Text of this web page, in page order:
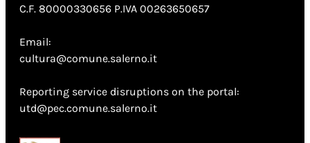
C.F. 80000330656 P.IVA 00263650657
Email:
cultura@comune.salerno.it
Reporting service disruptions on the portal:
utd@pec.comune.salerno.it